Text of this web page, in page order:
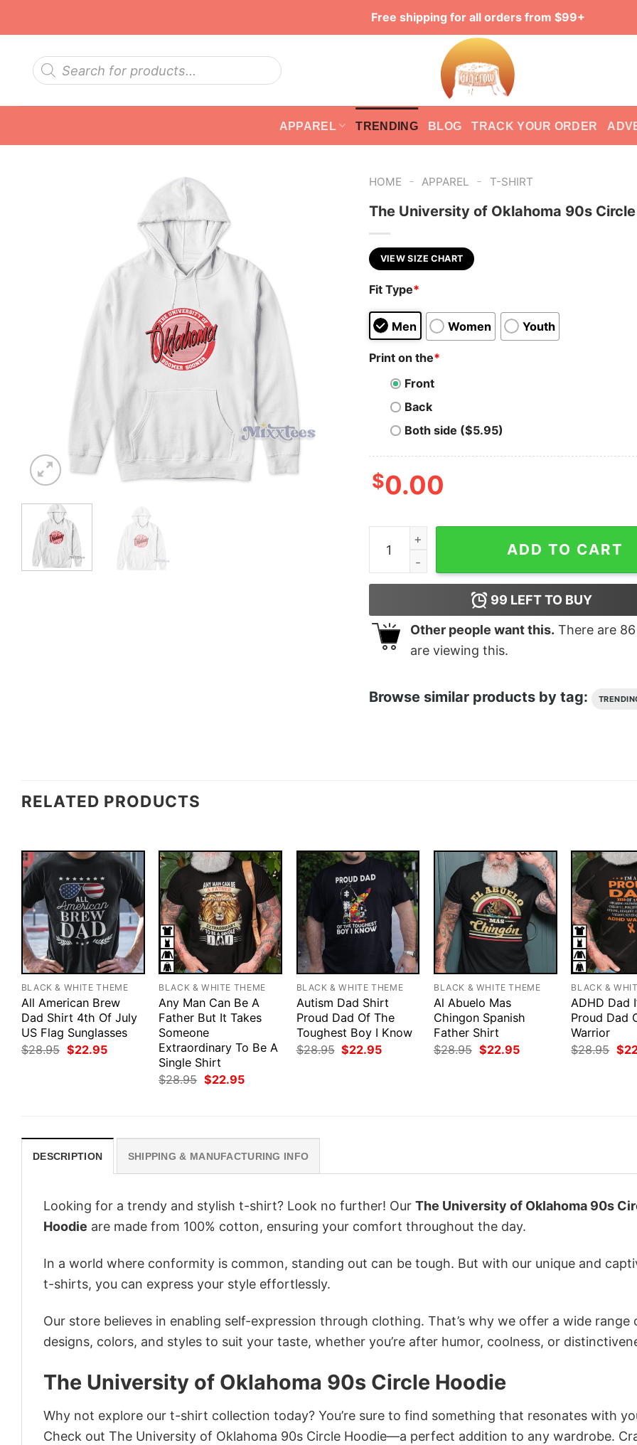
Free shipping for all orders from $99+
Products
search
APPAREL TRENDING BLOG TRACK YOUR ORDER
HOME - APPAREL - T-SHIRT
The University of Oklahoma 90s
VIEW SIZE CHART
Fit Type*
Men Women Youth
Print on the*
Front
Back
Both side ($5.95)
$0.00
The University of Oklahoma 90s Circle Hoodie
ADD TO CART
99 LEFT TO BUY
Other people want this. There are 86
are viewing this.
Browse similar products by tag:
RELATED PRODUCTS
BLACK & WHITE THEME
All American Brew
Dad Shirt 4th Of July
US Flag Sunglasses
$28.95 Original
$22.95Current
BLACK & WHITE THEME
Any Man Can Be A
Father But It Takes
Someone
Extraordinary To Be A
Single Shirt
$28.95 Original
$22.95Current
BLACK & WHITE THEME
Autism Dad Shirt
Proud Dad Of The
Toughest Boy I Know
$28.95 Original
$22.95Current
BLACK & WHITE THEME
Al Abuelo Mas
Chingon Spanish
Father Shirt
$28.95 Original
$22.95Current
BLACK &
ADHD Dad
Proud Dad
Warrior
$28.95 $
DESCRIPTION SHIPPING & MANUFACTURING INFO
Looking for a trendy and stylish t-shirt? Look no further! Our The University of Oklahoma 90s
Hoodie are made from 100% cotton, ensuring your comfort throughout the day.
In a world where conformity is common, standing out can be tough. But with our unique and
t-shirts, you can express your style effortlessly.
Our store believes in enabling self-expression through clothing. That’s why we offer a wide range
designs, colors, and styles to suit your taste, whether you’re after humor, coolness, or
The University of Oklahoma 90s Circle Hoodie
Why not explore our t-shirt collection today? You’re sure to find something that resonates with
Check out The University of Oklahoma 90s Circle Hoodie—a perfect addition to any wardrobe.